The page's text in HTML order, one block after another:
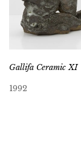
Gallifa Ceramic XI
1992